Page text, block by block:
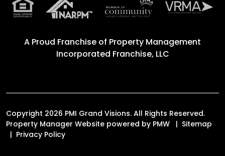
A Proud Franchise of Property Management
Incorporated Franchise, LLC
Copyright 2026 PMI Grand Visions. All Rights Reserved.
Property Manager Website powered by PMW
Sitemap
Privacy Policy